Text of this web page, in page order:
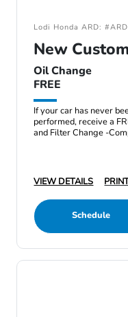
Lodi Honda ARD:
New
Oil Change
FREE
If your car has never
performed, receive a
and Filter Change -
VIEW DETAILS
Schedule